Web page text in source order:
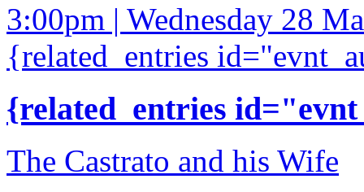
3:00pm | Wednesday 28
{related_entries
{related_entries
The Castrato and his Wife